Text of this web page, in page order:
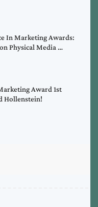
In Marketing Awards:
Physical Media …
Award 1st
Hollenstein!